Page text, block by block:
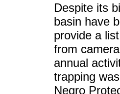
Despite its
basin have
provide a
from
annual
trapping
Negro